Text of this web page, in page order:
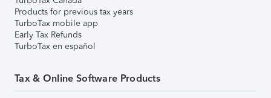
Products for previous tax years
TurboTax mobile app
Early Tax Refunds
TurboTax en español
Tax & Online Software Products